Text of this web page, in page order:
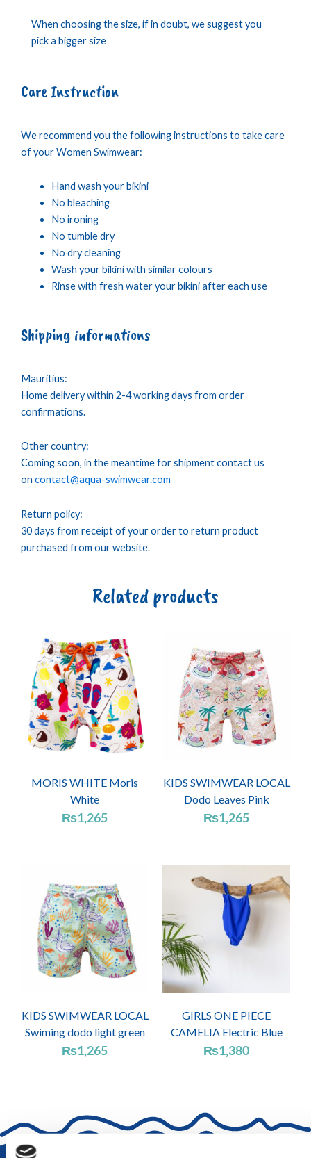
When choosing the size, if in doubt, we suggest you
pick a bigger size
Care Instruction
We recommend you the following instructions to take care
of your Women Swimwear:
Hand wash your bikini
No bleaching
No ironing
No tumble dry
No dry cleaning
Wash your bikini with similar colours
Rinse with fresh water your bikini after each use
Shipping informations
Mauritius:
Home delivery within 2-4 working days from order
confirmations.
Other country:
Coming soon, in the meantime for shipment contact us
on contact@aqua-swimwear.com
Return policy:
30 days from receipt of your order to return product
purchased from our website.
Related products
MORIS WHITE Moris
White
₨1,265
KIDS SWIMWEAR LOCAL
Dodo Leaves Pink
₨1,265
KIDS SWIMWEAR LOCAL
Swiming dodo light green
₨1,265
GIRLS ONE PIECE
CAMELIA Electric Blue
₨1,380